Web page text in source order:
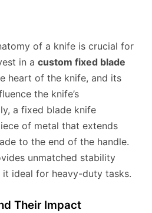
of a knife is crucial for
in a custom fixed blade
heart of the knife, and its
the knife’s
a fixed blade knife
of metal that extends
to the end of the handle.
unmatched stability
ideal for heavy-duty tasks.
Their Impact